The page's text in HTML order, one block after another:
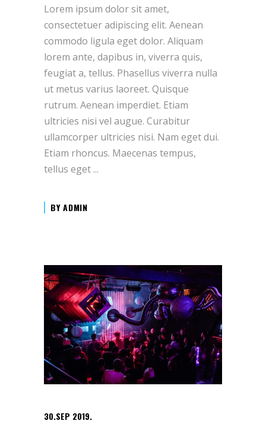
Lorem ipsum dolor sit amet,
consectetuer adipiscing elit. Aenean
commodo ligula eget dolor. Aliquam
lorem ante, dapibus in, viverra quis,
feugiat a, tellus. Phasellus viverra nulla
ut metus varius laoreet. Quisque
rutrum. Aenean imperdiet. Etiam
ultricies nisi vel augue. Curabitur
ullamcorper ultricies nisi. Nam eget dui.
Etiam rhoncus. Maecenas tempus,
tellus eget
BYADMIN
30.SEP 2019.